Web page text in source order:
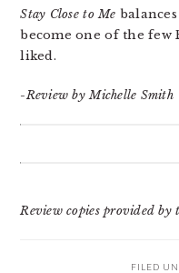
Stay Close to Me
become one of the few
liked.
-Review by Michelle Smith
Review copies provided by
FILED